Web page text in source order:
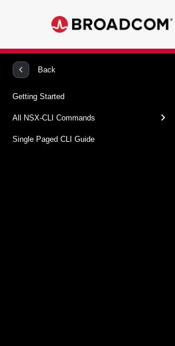
Back
Getting Started
All NSX-CLI Commands
Single Paged CLI Guide